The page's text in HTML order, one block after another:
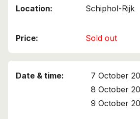
Schiphol-Rijk
Sold out
7 October
8 October
9 October